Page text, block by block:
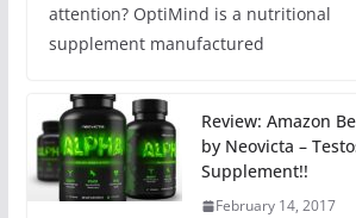
attention? OptiMind is a nutritional
supplement manufactured
Review: Amazon
by Neovicta –
Supplement!!
February 14, 2017